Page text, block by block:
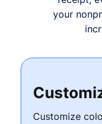
your
Customize